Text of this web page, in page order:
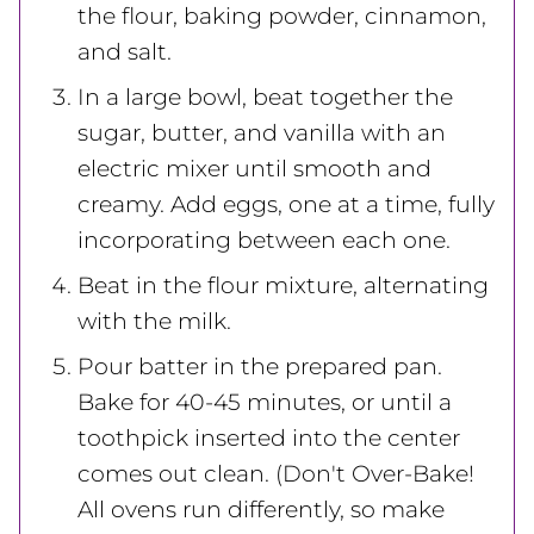
the flour, baking powder, cinnamon,
and salt.
In a large bowl, beat together the
sugar, butter, and vanilla with an
electric mixer until smooth and
creamy. Add eggs, one at a time, fully
incorporating between each one.
Beat in the flour mixture, alternating
with the milk.
Pour batter in the prepared pan.
Bake for 40-45 minutes, or until a
toothpick inserted into the center
comes out clean. (Don't Over-Bake!
All ovens run differently, so make